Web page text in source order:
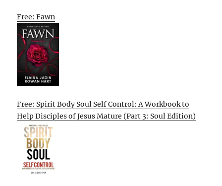
Free: Fawn
Free: Spirit Body Soul Self Control: A Workbook to
Help Disciples of Jesus Mature (Part 3: Soul Edition)